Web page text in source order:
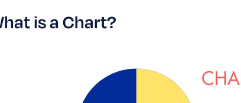
is a Chart?